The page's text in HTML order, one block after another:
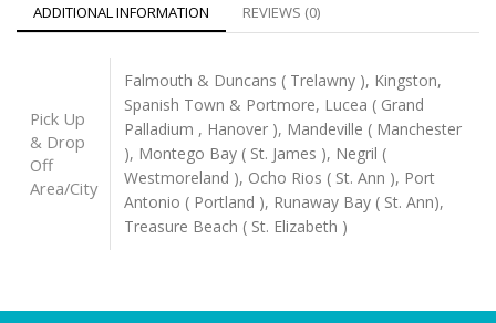
ADDITIONAL INFORMATION REVIEWS (0)
Pick Up
& Drop
Off
Area/City
Falmouth & Duncans ( Trelawny ), Kingston,
Spanish Town & Portmore, Lucea ( Grand
Palladium , Hanover ), Mandeville ( Manchester
), Montego Bay ( St. James ), Negril (
Westmoreland ), Ocho Rios ( St. Ann ), Port
Antonio ( Portland ), Runaway Bay ( St. Ann),
Treasure Beach ( St. Elizabeth )